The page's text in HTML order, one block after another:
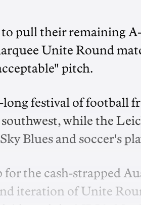
pull their remaining
Unite Round
pitch.
long festival of football
while the
Blues and soccer's
for the cash-strapped
iteration of Unite